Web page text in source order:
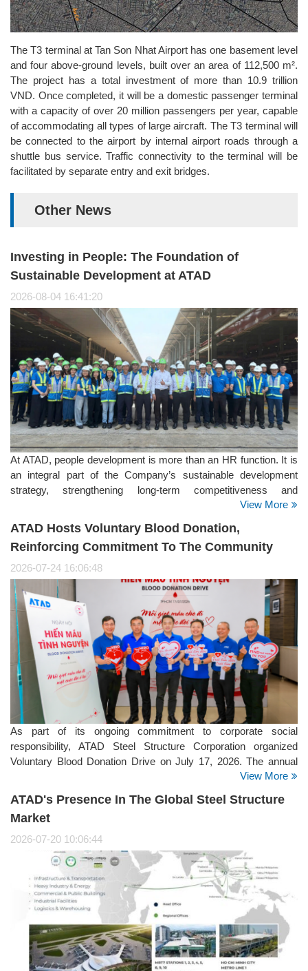
The T3 terminal at Tan Son Nhat Airport has one basement level
and four above-ground levels, built over an area of 112,500 m².
The project has a total investment of more than 10.9 trillion
VND. Once completed, it will be a domestic passenger terminal
with a capacity of over 20 million passengers per year, capable
of accommodating all types of large aircraft. The T3 terminal will
be connected to the airport by internal airport roads through a
shuttle bus service. Traffic connectivity to the terminal will be
facilitated by separate entry and exit bridges.
Other News
Investing in People: The Foundation of
Sustainable Development at ATAD
2026-08-04 16:41:20
At ATAD, people development is more than an HR function. It is
an integral part of the Company’s sustainable development
strategy, strengthening long-term competitiveness and
supporting its positioning as a Global Steel Structure Partner. It
strategy.
View More
ATAD Hosts Voluntary Blood Donation,
Reinforcing Commitment To The Community
2026-07-24 16:06:48
As part of its ongoing commitment to corporate social
responsibility, ATAD Steel Structure Corporation organized
Voluntary Blood Donation Drive on July 17, 2026. The annual
initiative brought together employees from the company's
ATAD's strong culture of giving back to the community.
View More
ATAD's Presence In The Global Steel Structure
Market
2026-07-20 10:06:44